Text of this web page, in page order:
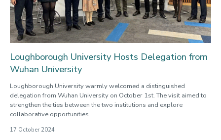
Loughborough University Hosts Delegation from
Wuhan University
Loughborough University warmly welcomed a distinguished
delegation from Wuhan University on October 1st. The visit aimed to
strengthen the ties between the two institutions and explore
collaborative opportunities.
17 October 2024